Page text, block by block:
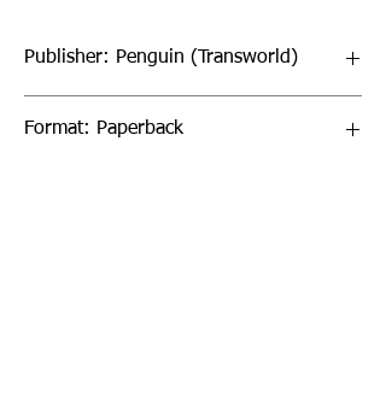
Publisher: Penguin (Transworld)
Format: Paperback